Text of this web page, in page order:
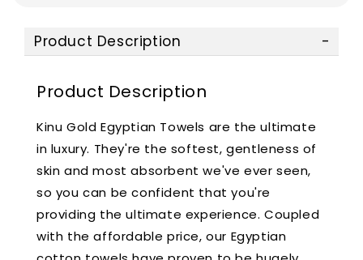
Product Description
Product Description
Kinu Gold Egyptian Towels are the ultimate
in luxury. They're the softest, gentleness of
skin and most absorbent we've ever seen,
so you can be confident that you're
providing the ultimate experience. Coupled
with the affordable price, our Egyptian